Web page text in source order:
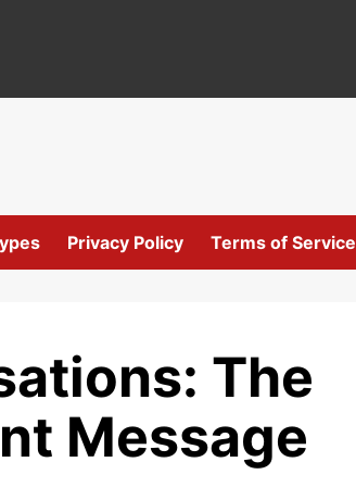
Privacy Policy Terms of Service
The
Message